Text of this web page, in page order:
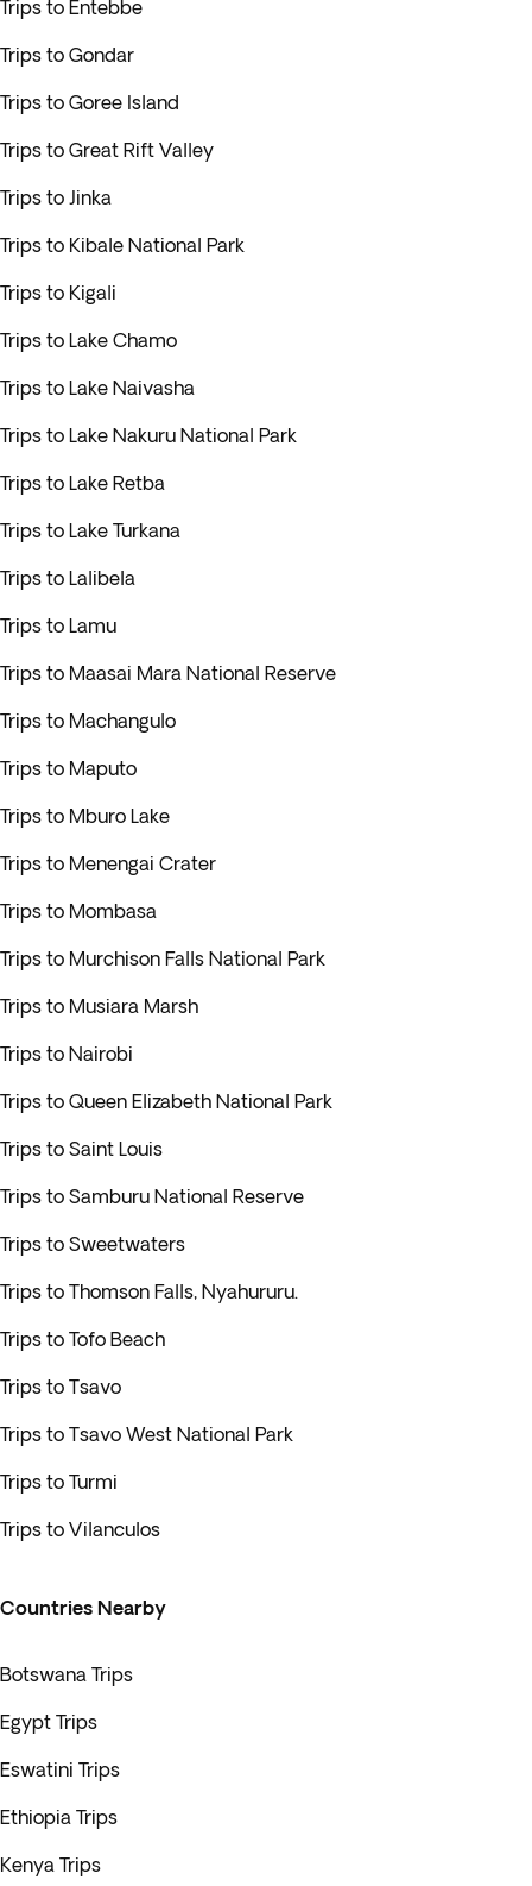
Trips to Entebbe
Trips to Gondar
Trips to Goree Island
Trips to Great Rift Valley
Trips to Jinka
Trips to Kibale National Park
Trips to Kigali
Trips to Lake Chamo
Trips to Lake Naivasha
Trips to Lake Nakuru National Park
Trips to Lake Retba
Trips to Lake Turkana
Trips to Lalibela
Trips to Lamu
Trips to Maasai Mara National Reserve
Trips to Machangulo
Trips to Maputo
Trips to Mburo Lake
Trips to Menengai Crater
Trips to Mombasa
Trips to Murchison Falls National Park
Trips to Musiara Marsh
Trips to Nairobi
Trips to Queen Elizabeth National Park
Trips to Saint Louis
Trips to Samburu National Reserve
Trips to Sweetwaters
Trips to Thomson Falls, Nyahururu.
Trips to Tofo Beach
Trips to Tsavo
Trips to Tsavo West National Park
Trips to Turmi
Trips to Vilanculos
Countries Nearby
Botswana Trips
Egypt Trips
Eswatini Trips
Ethiopia Trips
Kenya Trips